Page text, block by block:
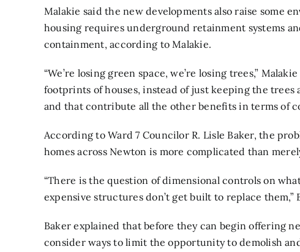
Malakie said the new developments also raise some
housing requires underground retainment systems
containment, according to Malakie.
“We’re losing green space, we’re losing trees,”
footprints of houses, instead of just keeping the trees
and that contribute all the other benefits in terms of
According to Ward 7 Councilor R. Lisle Baker, the
homes across Newton is more complicated than
“There is the question of dimensional controls on
expensive structures don’t get built to replace them,”
Baker explained that before they can begin offering
consider ways to limit the opportunity to demolish